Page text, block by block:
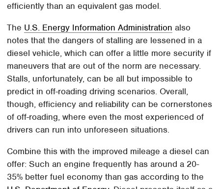
efficiently than an equivalent gas model.
The U.S. Energy Information Administration also
notes that the dangers of stalling are lessened in a
diesel vehicle, which can offer a little more security if
maneuvers that are out of the norm are necessary.
Stalls, unfortunately, can be all but impossible to
predict in off-roading driving scenarios. Overall,
though, efficiency and reliability can be cornerstones
of off-roading, where even the most experienced of
drivers can run into unforeseen situations.
Combine this with the improved mileage a diesel can
offer: Such an engine frequently has around a 20-
35% better fuel economy than gas according to the